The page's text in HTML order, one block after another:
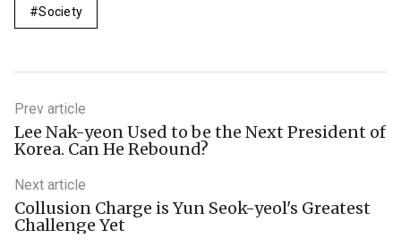
Society
Prev article
Lee Nak-yeon Used to be the Next President of
Korea. Can He Rebound?
Next article
Collusion Charge is Yun Seok-yeol's Greatest
Challenge Yet